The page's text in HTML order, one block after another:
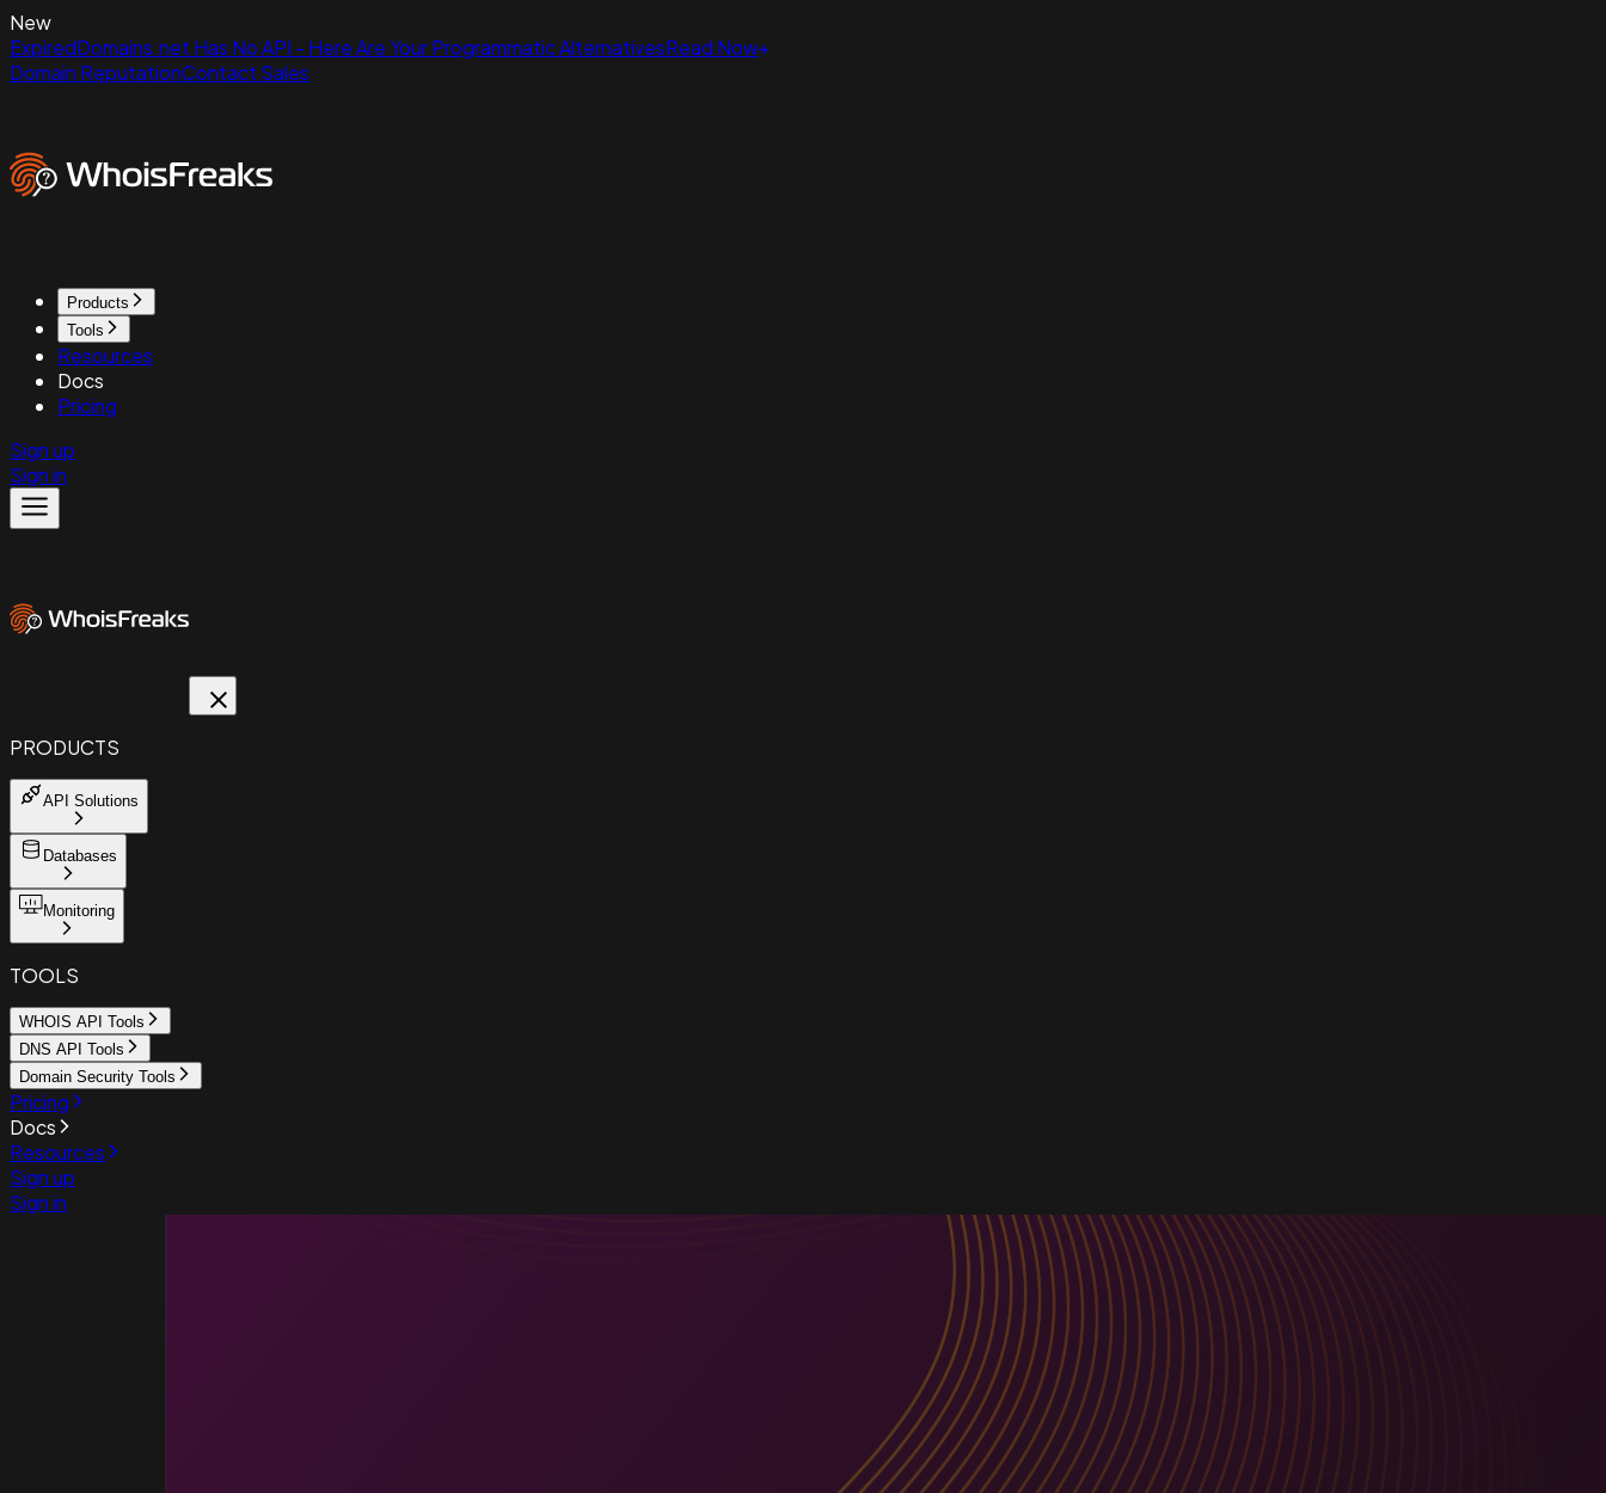
New
ExpiredDomains.net Has No API - Here Are Your Programmatic AlternativesRead Now
Domain ReputationContact Sales
Products
Tools
Resources
Docs
Pricing
Sign up
Sign in
PRODUCTS
API Solutions
Databases
Monitoring
TOOLS
WHOIS API Tools
DNS API Tools
Domain Security Tools
Pricing
Docs
Resources
Sign up
Sign in